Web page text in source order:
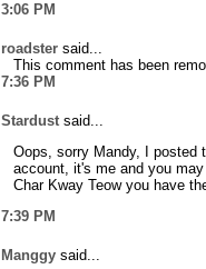
3:06 PM
roadster said...
This comment has been
7:36 PM
Stardust said...
Oops, sorry Mandy, I posted
account, it's me and you
Char Kway Teow you have
7:39 PM
Manggy said...